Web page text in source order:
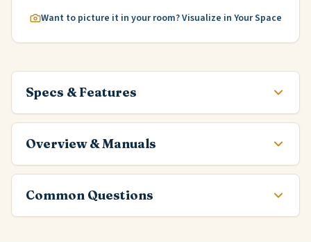
Want to picture it in your room? Visualize in Your Space
Specs & Features
Overview & Manuals
Common Questions